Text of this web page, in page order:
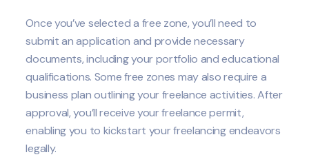
Once you’ve selected a free zone, you’ll need to
submit an application and provide necessary
documents, including your portfolio and educational
qualifications. Some free zones may also require a
business plan outlining your freelance activities. After
approval, you’ll receive your freelance permit,
enabling you to kickstart your freelancing endeavors
legally.